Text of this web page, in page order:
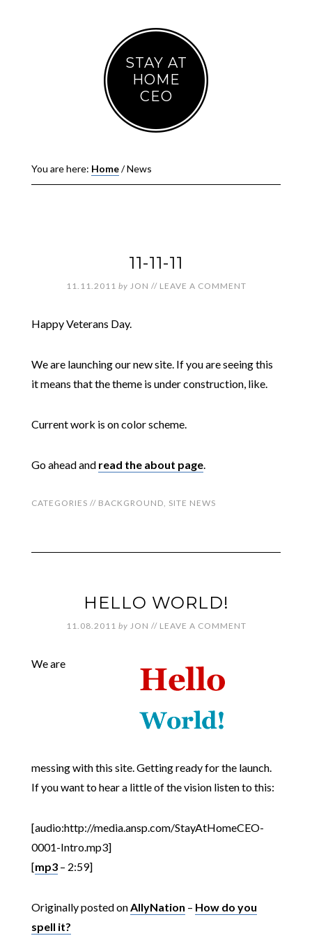
STAY AT
HOME
CEO
You are here: Home/News
11-11-11
11.11.2011 by JON // LEAVE A COMMENT
Happy Veterans Day.
We are launching our new site. If you are seeing this
it means that the theme is under construction, like.
Current work is on color scheme.
Go ahead and read the about page.
CATEGORIES // BACKGROUND, SITE NEWS
HELLO WORLD!
11.08.2011 by JON // LEAVE A COMMENT
We are
messing with this site. Getting ready for the launch.
If you want to hear a little of the vision listen to this:
[audio:http://media.ansp.com/StayAtHomeCEO-
0001-Intro.mp3]
[mp3– 2:59]
Originally posted onAllyNation – How do you
spell it?